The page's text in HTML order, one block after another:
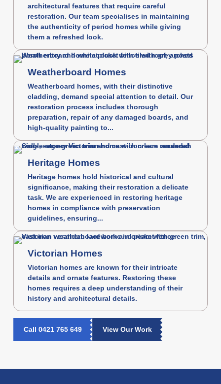
architectural features that require careful
restoration. Our team specialises in maintaining
the authenticity of period homes while giving
them a refreshed look.
Weatherboard Homes
Weatherboard homes, with their distinctive
cladding, demand special attention to detail. Our
restoration process includes thorough
preparation, repair of any damaged boards, and
high-quality painting to...
Heritage Homes
Heritage homes hold historical and cultural
significance, making their restoration a delicate
task. We are experienced in restoring heritage
homes in compliance with preservation
guidelines, ensuring...
Victorian Homes
Victorian homes are known for their intricate
details and ornate features. Restoring these
homes requires a deep understanding of their
history and architectural details.
Call 0421 765 649 View Our Work